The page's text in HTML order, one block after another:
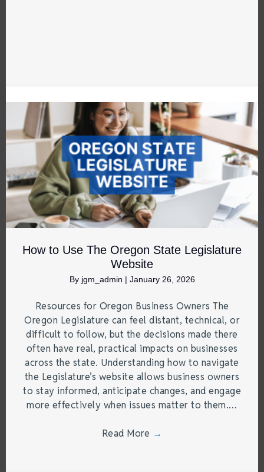
How to Use The Oregon State Legislature
Website
By jgm_admin | January 26, 2026
Resources for Oregon Business Owners The
Oregon Legislature can feel distant, technical, or
difficult to follow, but the decisions made there
often have real, practical impacts on businesses
across the state. Understanding how to navigate
the Legislature’s website allows business owners
to stay informed, anticipate changes, and engage
more effectively when issues matter to them.…
Read More →